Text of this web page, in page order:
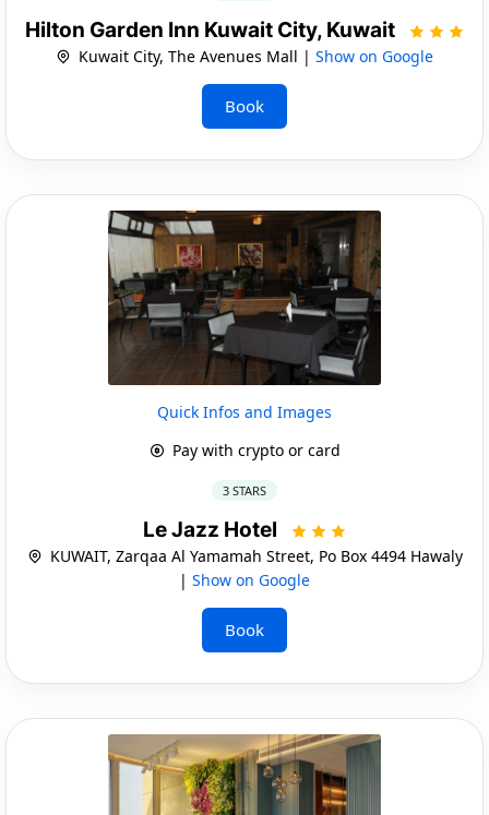
Hilton Garden Inn Kuwait City, Kuwait
Kuwait City, The Avenues Mall | Show on Google
Book
Quick Infos and Images
Pay with crypto or card
3 STARS
Le Jazz Hotel
KUWAIT, Zarqaa Al Yamamah Street, Po Box 4494 Hawaly
| Show on Google
Book